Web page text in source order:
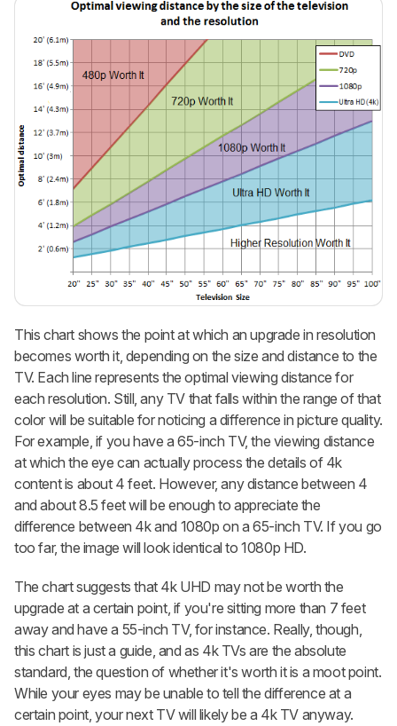
This chart shows the point at which an upgrade in resolution
becomes worth it, depending on the size and distance to the
TV. Each line represents the optimal viewing distance for
each resolution. Still, any TV that falls within the range of that
color will be suitable for noticing a difference in picture quality.
For example, if you have a 65-inch TV, the viewing distance
at which the eye can actually process the details of 4k
content is about 4 feet. However, any distance between 4
and about 8.5 feet will be enough to appreciate the
difference between 4k and 1080p on a 65-inch TV. If you go
too far, the image will look identical to 1080p HD.
The chart suggests that 4k UHD may not be worth the
upgrade at a certain point, if you're sitting more than 7 feet
away and have a 55-inch TV, for instance. Really, though,
this chart is just a guide, and as 4k TVs are the absolute
standard, the question of whether it's worth it is a moot point.
While your eyes may be unable to tell the difference at a
certain point, your next TV will likely be a 4k TV anyway.